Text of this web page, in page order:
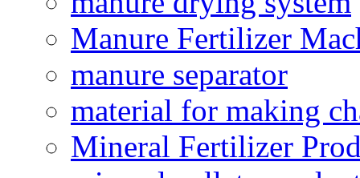
Manure Fertilizer
manure separator
material for making
Mineral Fertilizer